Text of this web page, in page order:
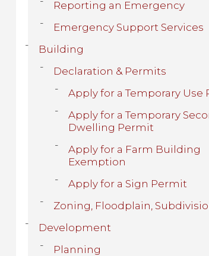
Reporting an Emergency
Emergency Support Services
Building
Declaration & Permits
Apply for a Temporary Use
Apply for a Temporary
Dwelling Permit
Apply for a Farm Building
Exemption
Apply for a Sign Permit
Zoning, Floodplain,
Development
Planning